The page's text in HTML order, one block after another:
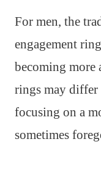
For men, the
engagement
becoming more
rings may differ
focusing on a
sometimes